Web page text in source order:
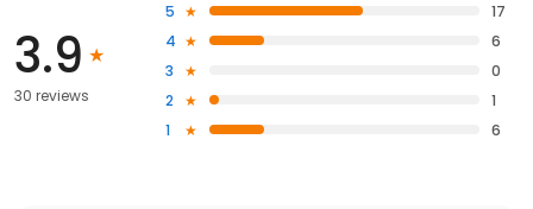
3.9
30 reviews
5
17
4
6
3
0
2
1
1
6